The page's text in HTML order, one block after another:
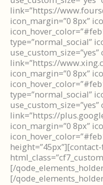
link=”https://
icon_margin=”0 8px”
type=”normal_social”
link=”https://
icon_margin=”0 8px”
type=”normal_social”
link=”https://
icon_margin=”0 8px”
[/
[/